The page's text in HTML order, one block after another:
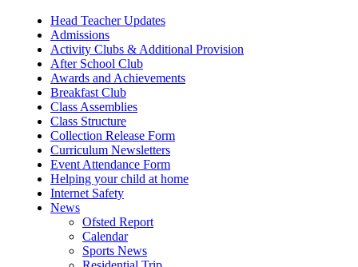
Head Teacher Updates
Admissions
Activity Clubs & Additional Provision
After School Club
Awards and Achievements
Breakfast Club
Class Assemblies
Class Structure
Collection Release Form
Curriculum Newsletters
Event Attendance Form
Helping your child at home
Internet Safety
News
Ofsted Report
Calendar
Sports News